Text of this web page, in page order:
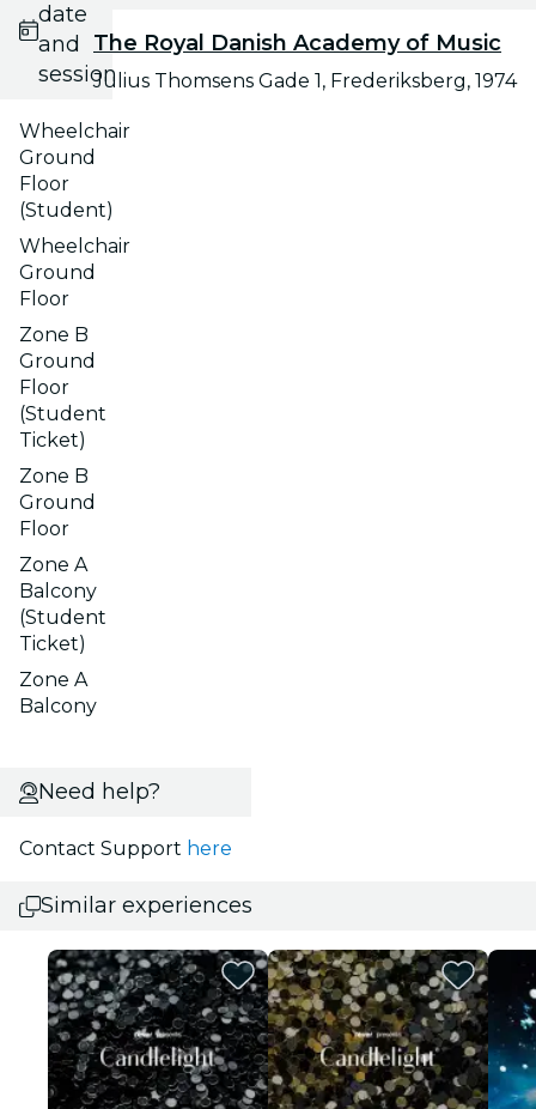
date
and
session
Wheelchair
Ground
Floor
(Student)
Wheelchair
Ground
Floor
Zone B
Ground
Floor
(Student
Ticket)
Zone B
Ground
Floor
Zone A
Balcony
(Student
Ticket)
Zone A
Balcony
The Royal Danish Academy of Music
Julius Thomsens Gade 1, Frederiksberg, 1974
Need help?
Contact Support here
Similar experiences